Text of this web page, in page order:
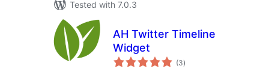
Tested with 7.0.3
AH Twitter Timeline
Widget
(3total
ratings
)